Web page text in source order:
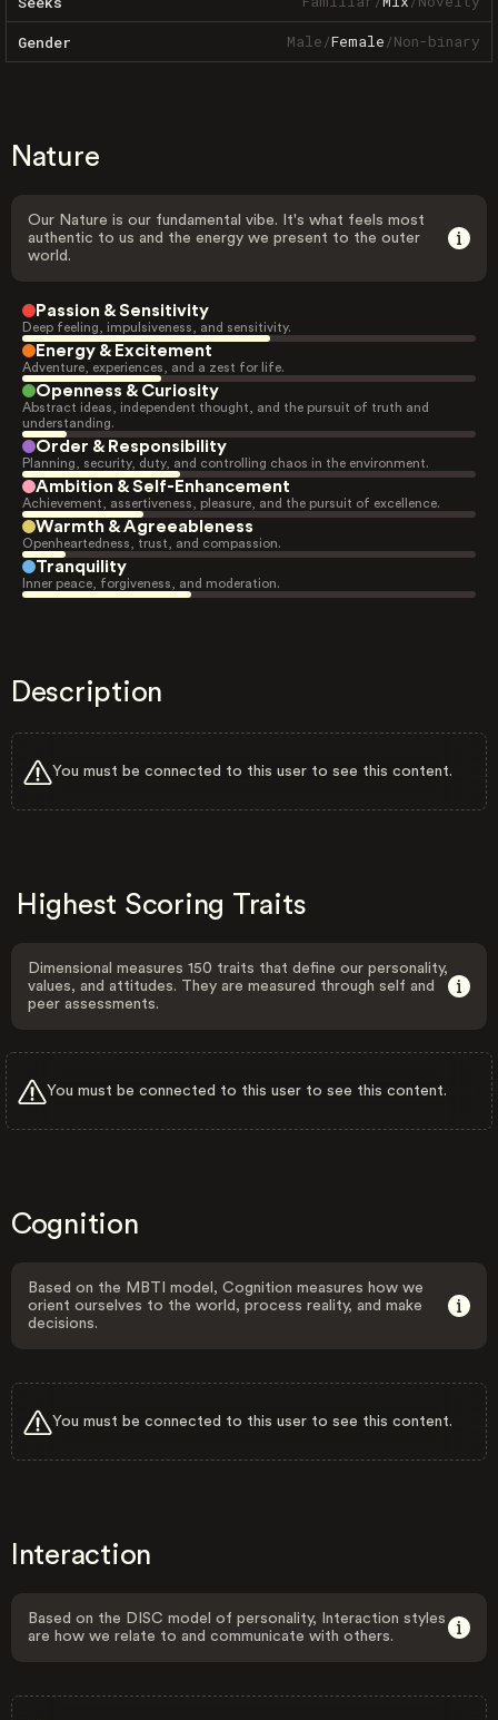
Gender Male/Female/Non-binary
Nature
Our Nature is our fundamental vibe. It's what feels most
authentic to us and the energy we present to the outer
world.
Passion & Sensitivity
Deep feeling, impulsiveness, and sensitivity.
Energy & Excitement
Adventure, experiences, and a zest for life.
Openness & Curiosity
Abstract ideas, independent thought, and the pursuit of truth and
understanding.
Order & Responsibility
Planning, security, duty, and controlling chaos in the environment.
Ambition & Self-Enhancement
Achievement, assertiveness, pleasure, and the pursuit of excellence.
Warmth & Agreeableness
Openheartedness, trust, and compassion.
Tranquility
Inner peace, forgiveness, and moderation.
Description
You must be connected to this user to see this content.
Highest Scoring Traits
Dimensional measures 150 traits that define our personality,
values, and attitudes. They are measured through self and
peer assessments.
You must be connected to this user to see this content.
Cognition
Based on the MBTI model, Cognition measures how we
orient ourselves to the world, process reality, and make
decisions.
You must be connected to this user to see this content.
Interaction
Based on the DISC model of personality, Interaction styles
are how we relate to and communicate with others.